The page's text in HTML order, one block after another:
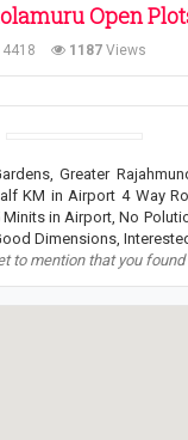
Open
1187 Views
Greater
KM in Airport 4 Way
in Airport, No
Dimensions,
to mention that you